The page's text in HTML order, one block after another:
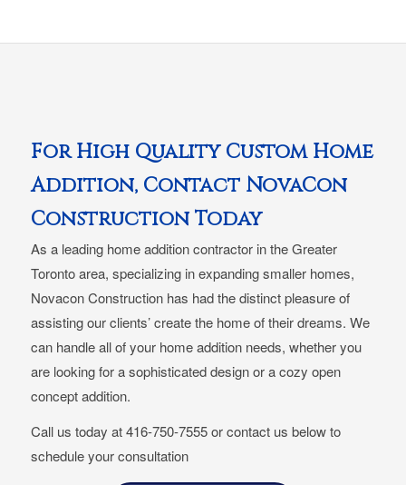
For High Quality Custom Home
Addition, Contact NovaCon
Construction Today
As a leading home addition contractor in the Greater
Toronto area, specializing in expanding smaller homes,
Novacon Construction has had the distinct pleasure of
assisting our clients’ create the home of their dreams. We
can handle all of your home addition needs, whether you
are looking for a sophisticated design or a cozy open
concept addition.
Call us today at 416-750-7555 or contact us below to
schedule your consultation